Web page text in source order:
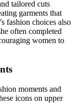
tailored cuts
garments that
fashion choices also
often completed
women to
moments and
icons on upper